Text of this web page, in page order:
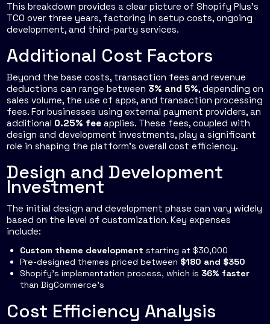
This breakdown provides a clear picture of Shopify Plus's
TCO over three years, factoring in setup costs, ongoing
development, and third-party services.
Additional Cost Factors
Beyond the base costs, transaction fees and revenue
deductions can range between 3% and 5%, depending on
sales volume, the use of apps, and transaction processing
fees. For businesses using external payment providers, an
additional 0.25% fee applies. These fees, coupled with
design and development investments, play a significant
role in shaping the platform's overall cost efficiency.
Design and Development
Investment
The initial design and development phase can vary widely
based on the level of customization. Key expenses
include:
Custom theme development starting at $30,000
Pre-designed themes priced between $180 and $350
Shopify's implementation process, which is 36% faster
than BigCommerce's
Cost Efficiency Analysis